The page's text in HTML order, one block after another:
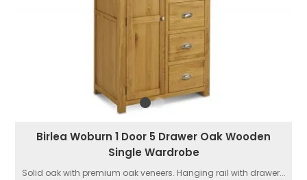
Birlea Woburn 1 Door 5 Drawer Oak Wooden
Single Wardrobe
Solid oak with premium oak veneers. Hanging rail with drawer...